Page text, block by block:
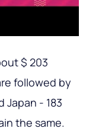
$ 203
followed by
Japan - 183
the same.